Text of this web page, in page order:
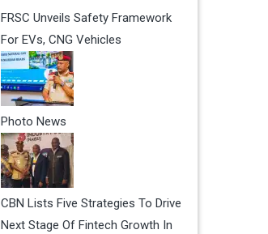
FRSC Unveils Safety Framework
For EVs, CNG Vehicles
Photo News
CBN Lists Five Strategies To Drive
Next Stage Of Fintech Growth In